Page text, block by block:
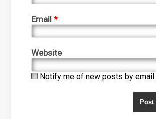
Email*
Website
Notify me of new posts by email.